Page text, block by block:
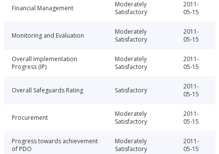
Financial Management
Moderately
Satisfactory
2011-
05-15
Monitoring and Evaluation
Moderately
Satisfactory
2011-
05-15
Overall Implementation
Progress (IP)
Moderately
Satisfactory
2011-
05-15
Overall Safeguards Rating Satisfactory
2011-
05-15
Procurement
Moderately
Satisfactory
2011-
05-15
Progress towards achievement
of PDO
Moderately
Satisfactory
2011-
05-15